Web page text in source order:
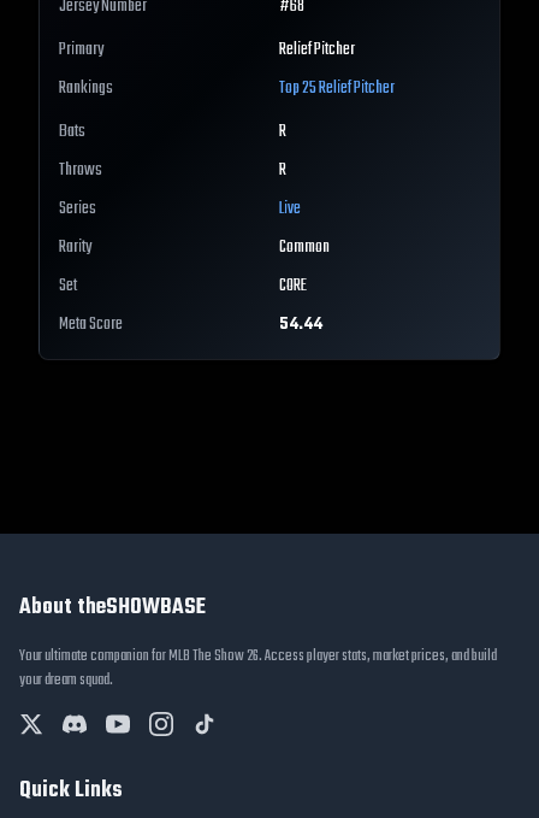
Jersey Number
#68
Primary
Relief Pitcher
Rankings
Top 25Relief Pitcher
Bats
R
Throws
R
Series
Live
Rarity
Common
Set
CORE
Meta Score
54.44
About theSHOWBASE
Your ultimate companion for MLB The Show 26. Access player stats, market prices, and build
your dream squad.
Quick Links